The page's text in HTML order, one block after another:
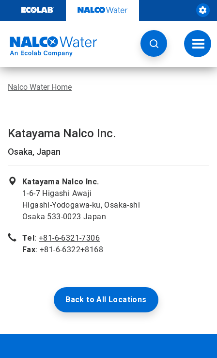
content
Nalco Water Home
Katayama Nalco Inc.
Osaka, Japan
Katayama Nalco Inc.
1-6-7 Higashi Awaji
Higashi-Yodogawa-ku, Osaka-shi
Osaka 533-0023 Japan
Tel:+81-6-6321-7306
Fax: +81-6-6322+8168
Back to All Locations